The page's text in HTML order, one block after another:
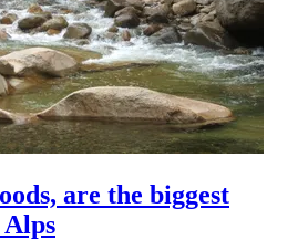
are the biggest